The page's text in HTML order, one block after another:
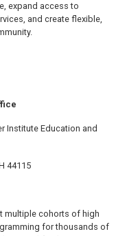
expand access to
and create flexible,
Institute Education and
44115
multiple cohorts of high
for thousands of